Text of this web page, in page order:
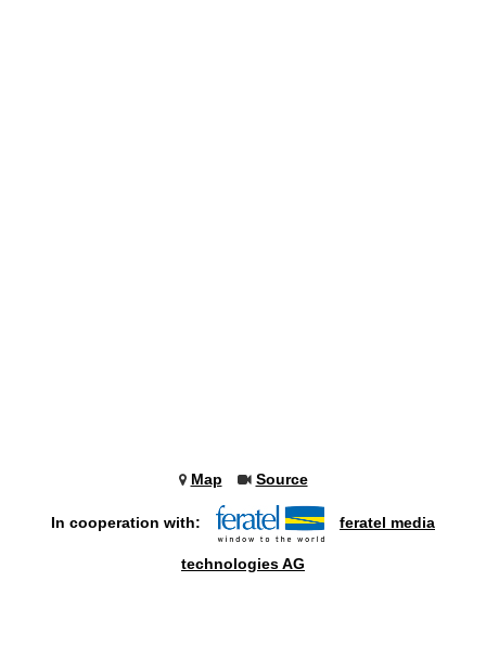
Map Source
In cooperation with: feratel media
technologies AG